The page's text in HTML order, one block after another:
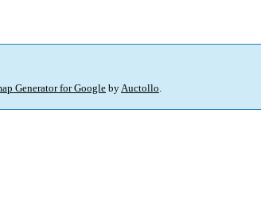
Generator for Google byAuctollo.